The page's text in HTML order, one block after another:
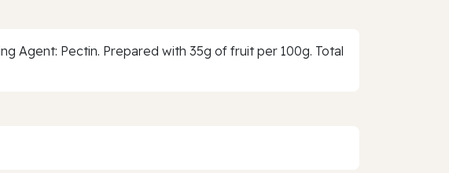
Agent: Pectin. Prepared with 35g of fruit per 100g. Total